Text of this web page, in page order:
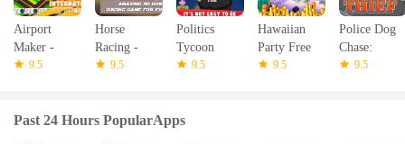
Airport
Maker -
Plane
9.5
Horse
Racing -
Jumping
9.5
Politics
Tycoon
9.5
Hawaiian
Party Free
Slots
9.5
Police Dog
Chase:
Crime Town
9.5
Past 24 Hours PopularApps